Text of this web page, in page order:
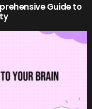
Guide to